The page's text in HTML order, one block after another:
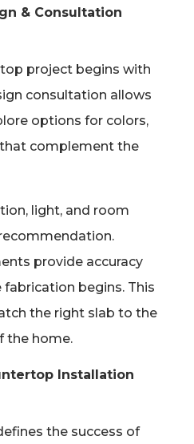
& Consultation
project begins with
consultation allows
options for colors,
complement the
light, and room
provide accuracy
begins. This
the right slab to the
the home.
Installation
the success of